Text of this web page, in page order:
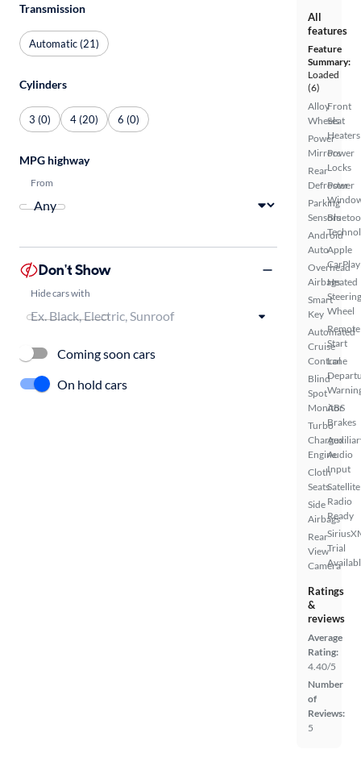
All
features
Feature
Summary:
Loaded
(6)
Alloy
Wheels
Power
Mirrors
Rear
Defroster
Parking
Sensors
Android
Auto
Overhead
Airbags
Smart
Key
Automated
Cruise
Control
Blind
Spot
Monitor
Turbo
Charged
Engine
Cloth
Seats
Side
Airbags
Rear
View
Camera
Front
Seat
Heaters
Power
Locks
Power
Apple
CarPlay
Heated
Steering
Wheel
Remote
Start
Lane
ABS
Brakes
Audio
Input
Satellite
Radio
Ready
Trial
Ratings
&
reviews
Average
Rating:
4.40/5
Number
of
Reviews:
5
Transmission
Automatic (21)
Cylinders
3 (0) 4 (20) 6 (0)
MPG highway
From
Don't Show
Hide cars with
Coming soon cars
On hold cars